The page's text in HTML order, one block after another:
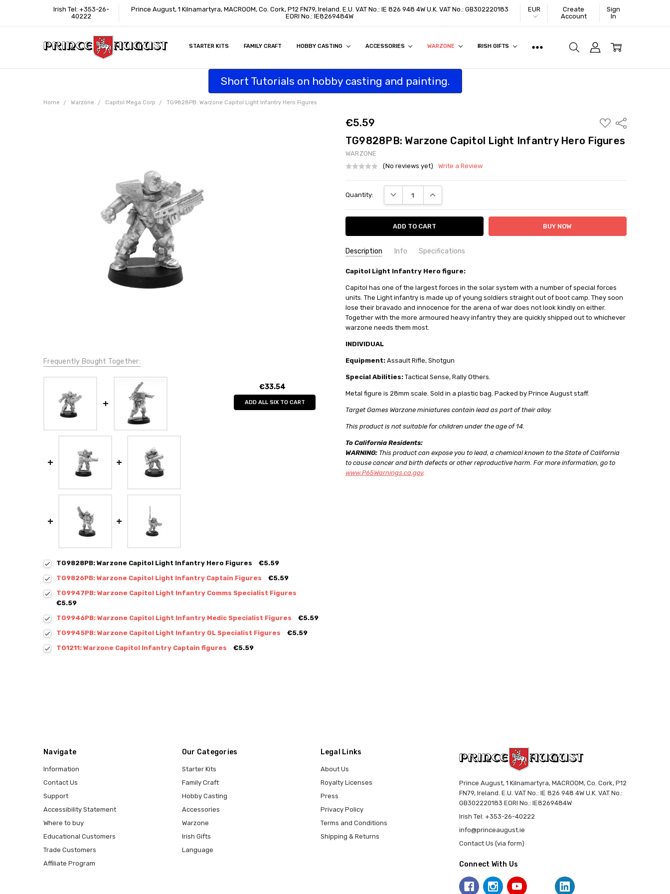
Irish Tel: +353-26-
40222
Prince August, 1 Kilnamartyra, MACROOM, Co. Cork, P12 FN79, Ireland. E.U. VAT No.: IE 826 948 4W U.K. VAT No.: GB302220183
EORI No.: IE8269484W
EUR
Create
Account
Sign
In
STARTER KITS FAMILY CRAFT HOBBY CASTING ACCESSORIES WARZONE IRISH GIFTS
INFORMATION
CONTACT US
SUPPORT
ACCESSIBILITY STATEMENT
WHERE TO BUY
EDUCATIONAL CUSTOMERS
TRADE CUSTOMERS
AFFILIATE PROGRAM
Short Tutorials on hobby casting and painting.
Home Warzone Capitol Mega Corp TG9828PB: Warzone Capitol Light Infantry Hero Figures
€5.59
ADD
TO
LIST
Share
TG9828PB: Warzone Capitol Light Infantry Hero Figures
WARZONE
(No reviews yet)
Write a Review
Stock:
Quantity: DECREASE QUANTITY:INCREASE QUANTITY:
Description Info Specifications
SKU:
TG9828PB
CONDITION:
New
AVAILABILITY:
Limited stock available
WEIGHT:
0.04 KGS
COMMODITY MANUFACTURER COUNTRY:
COMMODITY CODE:
82060000
COMMODITY DESCRIPTION:
Metal Miniatures
Capitol Light Infantry Hero figure:
Capitol has one of the largest forces in the solar system with a number of special forces
units. The Light infantry is made up of young soldiers straight out of boot camp. They soon
lose their bravado and innocence for the arena of war does not look kindly on either.
Together with the more armoured heavy infantry they are quickly shipped out to whichever
warzone needs them most.
INDIVIDUAL
Equipment:Assault Rifle, Shotgun
Special Abilities:Tactical Sense, Rally Others.
Metal figure is 28mm scale. Sold in a plastic bag. Packed by Prince August staff.
Target Games Warzone miniatures contain lead as part of their alloy.
This product is not suitable for children under the age of 14.
To California Residents:
WARNING:This product can expose you to lead, a chemical known to the State of California
to cause cancer and birth defects or other reproductive harm. For more information, go to
www.P65Warnings.ca.gov.
Frequently Bought Together:
€33.54
ADD ALL SIX TO CART
TG9828PB: Warzone Capitol Light Infantry Hero Figures
€5.59
TG9826PB: Warzone Capitol Light Infantry Captain Figures
€5.59
TG9947PB: Warzone Capitol Light Infantry Comms Specialist Figures
€5.59
TG9946PB: Warzone Capitol Light Infantry Medic Specialist Figures
€5.59
TG9945PB: Warzone Capitol Light Infantry GL Specialist Figures
€5.59
TG1211: Warzone Capitol Infantry Captain figures
€5.59
Navigate
Information
Contact Us
Support
Accessibility Statement
Where to buy
Educational Customers
Trade Customers
Affiliate Program
Our Categories
Starter Kits
Family Craft
Hobby Casting
Accessories
Warzone
Irish Gifts
Language
Legal Links
About Us
Royalty Licenses
Press
Privacy Policy
Terms and Conditions
Shipping & Returns
Prince August, 1 Kilnamartyra, MACROOM, Co. Cork, P12
FN79, Ireland. E.U. VAT No.: IE 826 948 4W U.K. VAT No.:
GB302220183 EORI No.: IE8269484W
Irish Tel: +353-26-40222
info@princeaugust.ie
Contact Us (via form)
Connect With Us